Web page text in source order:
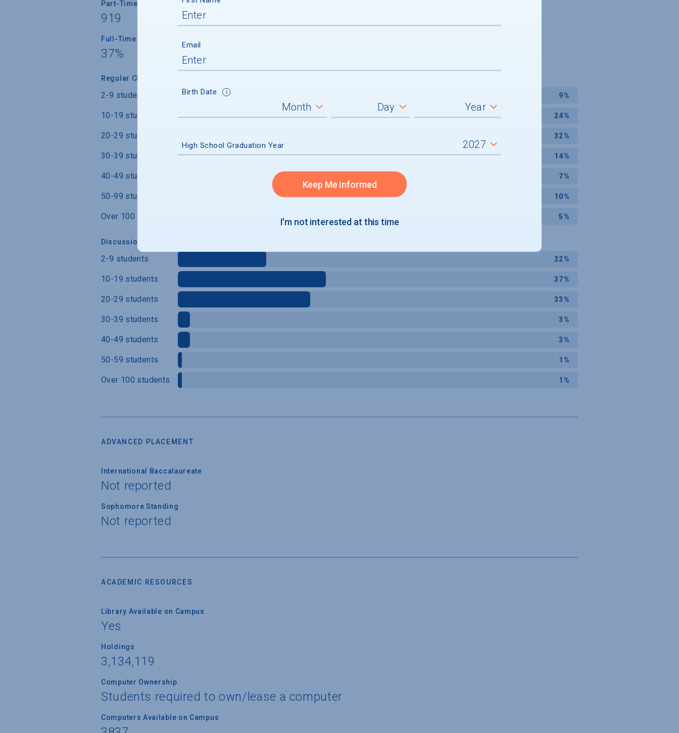
Part-Time Faculty
919
Full-Time Faculty with Ph.D./Terminal Degree
37%
Regular Class Size
2-9 students 9%
10-19 students 24%
20-29 students 32%
30-39 students 14%
40-49 students 7%
50-99 students 10%
Over 100 students 5%
Discussion Section/Lab Class Size
2-9 students 22%
10-19 students 37%
20-29 students 33%
30-39 students 3%
40-49 students 3%
50-59 students 1%
Over 100 students 1%
ADVANCED PLACEMENT
International Baccalaureate
Not reported
Sophomore Standing
Not reported
ACADEMIC RESOURCES
Library Available on Campus
Yes
Holdings
3,134,119
Computer Ownership
Students required to own/lease a computer
Computers Available on Campus
Email
Birth Date
High School Graduation Year
Keep Me Informed
I'm not interested at this time